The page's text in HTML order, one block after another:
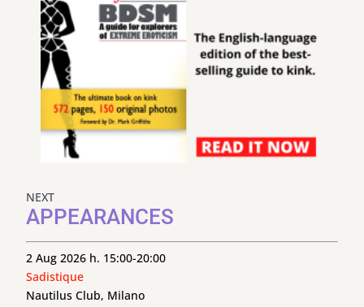
NEXT
APPEARANCES
2 Aug 2026 h. 15:00-20:00
Sadistique
Nautilus Club, Milano